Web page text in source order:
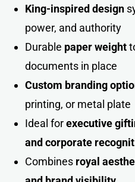
King-inspired design
power, and authority
Durable paper weight
documents in place
Custom branding
printing, or metal plate
Ideal forexecutive
and corporate
Combines royal